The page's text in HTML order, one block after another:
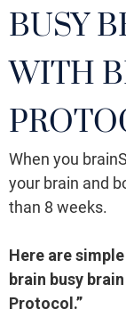
BUSY
WITH
When you
your brain and
than 8 weeks.
Here are
brain busy
Protocol.”